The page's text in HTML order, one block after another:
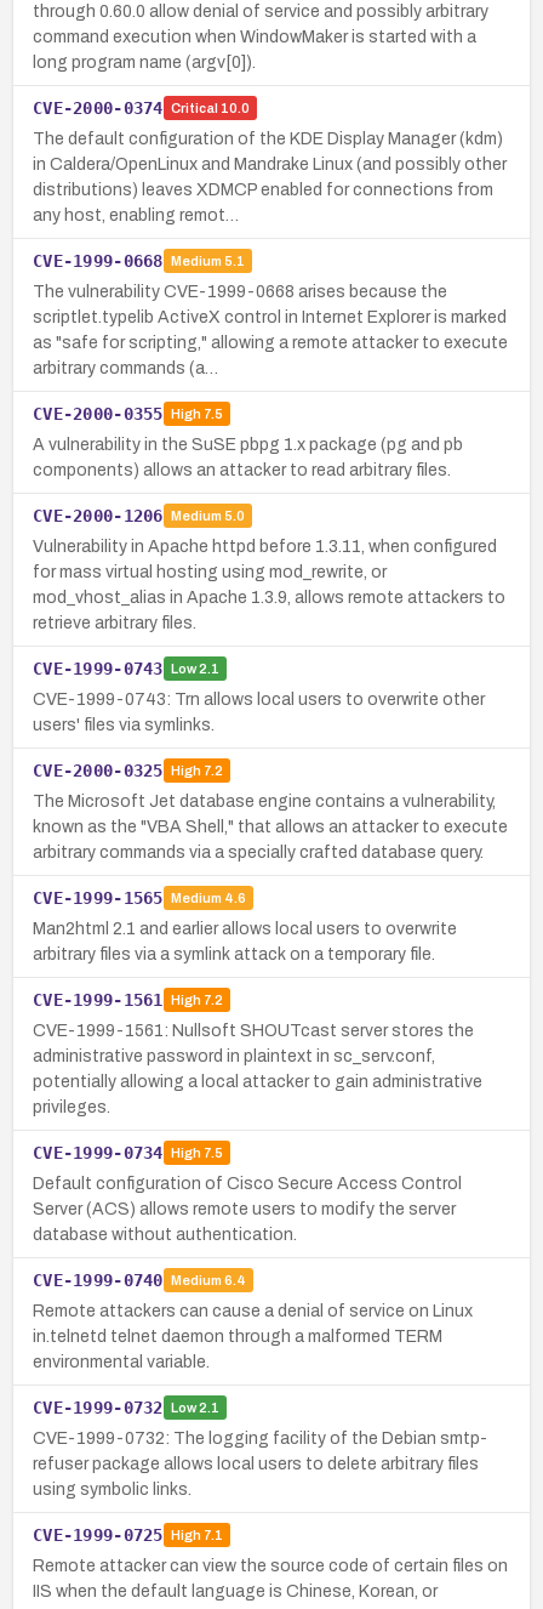
through 0.60.0 allow denial of service and possibly arbitrary
command execution when WindowMaker is started with a
long program name (argv[0]).
CVE-2000-0374 Critical 10.0
The default configuration of the KDE Display Manager (kdm)
in Caldera/OpenLinux and Mandrake Linux (and possibly other
distributions) leaves XDMCP enabled for connections from
any host, enabling remot…
CVE-1999-0668 Medium 5.1
The vulnerability CVE-1999-0668 arises because the
scriptlet.typelib ActiveX control in Internet Explorer is marked
as "safe for scripting," allowing a remote attacker to execute
arbitrary commands (a…
CVE-2000-0355 High7.5
A vulnerability in the SuSE pbpg 1.x package (pg and pb
components) allows an attacker to read arbitrary files.
CVE-2000-1206 Medium 5.0
Vulnerability in Apache httpd before 1.3.11, when configured
for mass virtual hosting using mod_rewrite, or
mod_vhost_alias in Apache 1.3.9, allows remote attackers to
retrieve arbitrary files.
CVE-1999-0743 Low2.1
CVE-1999-0743: Trn allows local users to overwrite other
users' files via symlinks.
CVE-2000-0325 High7.2
The Microsoft Jet database engine contains a vulnerability,
known as the "VBA Shell," that allows an attacker to execute
arbitrary commands via a specially crafted database query.
CVE-1999-1565 Medium 4.6
Man2html 2.1 and earlier allows local users to overwrite
arbitrary files via a symlink attack on a temporary file.
CVE-1999-1561 High7.2
CVE-1999-1561: Nullsoft SHOUTcast server stores the
administrative password in plaintext in sc_serv.conf,
potentially allowing a local attacker to gain administrative
privileges.
CVE-1999-0734 High7.5
Default configuration of Cisco Secure Access Control
Server (ACS) allows remote users to modify the server
database without authentication.
CVE-1999-0740 Medium 6.4
Remote attackers can cause a denial of service on Linux
in.telnetd telnet daemon through a malformed TERM
environmental variable.
CVE-1999-0732 Low2.1
CVE-1999-0732: The logging facility of the Debian smtp-
refuser package allows local users to delete arbitrary files
using symbolic links.
CVE-1999-0725 High7.1
Remote attacker can view the source code of certain files on
IIS when the default language is Chinese, Korean, or